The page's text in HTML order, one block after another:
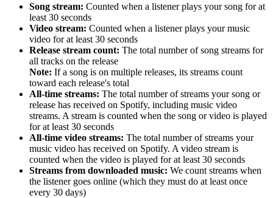
Song stream: Counted when a listener plays your song for at
least 30 seconds
Video stream: Counted when a listener plays your music
video for at least 30 seconds
Release stream count: The total number of song streams for
all tracks on the release
Note: If a song is on multiple releases, its streams count
toward each release's total
All-time streams: The total number of streams your song or
release has received on Spotify, including music video
streams. A stream is counted when the song or video is played
for at least 30 seconds
All-time video streams: The total number of streams your
music video has received on Spotify. A video stream is
counted when the video is played for at least 30 seconds
Streams from downloaded music: We count streams when
the listener goes online (which they must do at least once
every 30 days)